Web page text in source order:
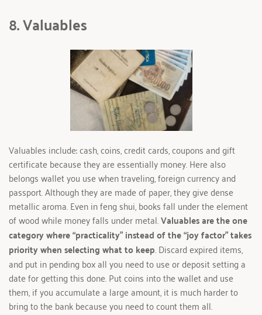
8. Valuables
Valuables include: cash, coins, credit cards, coupons and gift
certificate because they are essentially money. Here also
belongs wallet you use when traveling, foreign currency and
passport. Although they are made of paper, they give dense
metallic aroma. Even in feng shui, books fall under the element
of wood while money falls under metal. Valuables are the one
category where “practicality” instead of the “joy factor” takes
priority when selecting what to keep. Discard expired items,
and put in pending box all you need to use or deposit setting a
date for getting this done. Put coins into the wallet and use
them, if you accumulate a large amount, it is much harder to
bring to the bank because you need to count them all.